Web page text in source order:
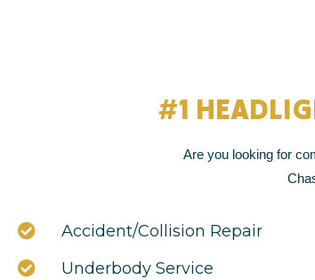
#1
Are you looking for
Accident/Collision Repair
Underbody Service